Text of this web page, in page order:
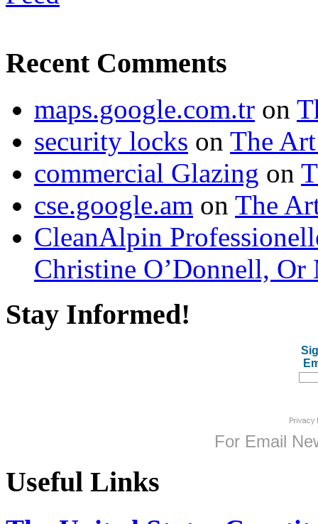
Recent Comments
maps.google.com.tr on
security locks on The
commercial Glazing on
cse.google.am on The
CleanAlpin
Christine O’Donnell, Or
Stay Informed!
For Email
Useful Links